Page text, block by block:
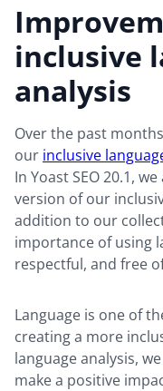
inclusive
analysis
Over the past
our inclusive
In Yoast SEO 20.1,
version of our
addition to our
importance of using
respectful, and free
Language is one of
creating a more
language analysis,
make a positive